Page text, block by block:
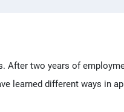
After two years of
learned different ways in